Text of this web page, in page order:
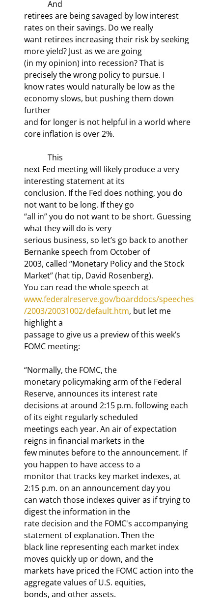
retirees are being savaged by low interest
rates on their savings. Do we really
want retirees increasing their risk by seeking
more yield? Just as we are going
(in my opinion) into recession? That is
precisely the wrong policy to pursue. I
know rates would naturally be low as the
economy slows, but pushing them down
further
and for longer is not helpful in a world where
core inflation is over 2%.
next Fed meeting will likely produce a very
interesting statement at its
conclusion. If the Fed does nothing, you do
not want to be long. If they go
“all in” you do not want to be short. Guessing
what they will do is very
serious business, so let’s go back to another
Bernanke speech from October of
2003, called “Monetary Policy and the Stock
Market” (hat tip, David Rosenberg).
You can read the whole speech at
www.federalreserve.gov/boarddocs/speeches
/2003/20031002/default.htm, but let me
highlight a
passage to give us a preview of this week’s
FOMC meeting:
“Normally, the FOMC, the
monetary policymaking arm of the Federal
Reserve, announces its interest rate
decisions at around 2:15 p.m. following each
of its eight regularly scheduled
meetings each year. An air of expectation
reigns in financial markets in the
few minutes before to the announcement. If
you happen to have access to a
monitor that tracks key market indexes, at
2:15 p.m. on an announcement day you
can watch those indexes quiver as if trying to
digest the information in the
rate decision and the FOMC's accompanying
statement of explanation. Then the
black line representing each market index
moves quickly up or down, and the
markets have priced the FOMC action into the
aggregate values of U.S. equities,
bonds, and other assets.